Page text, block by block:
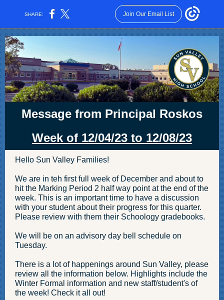
SHARE: Join Our Email List
Message from Principal Roskos
Week of 12/04/23 to 12/08 /23
Hello Sun Valley Families!
We are in teh first full week of December and about to
hit the Marking Period 2 half way point at the end of the
week. This is an important time to have a discussion
with your student about their progress for this quarter.
Please review with them their Schoology gradebooks.
We will be on an advisory day bell schedule on
Tuesday.
There is a lot of happenings around Sun Valley, please
review all the information below. Highlights include the
Winter Formal information and new staff/student's of
the week! Check it all out!